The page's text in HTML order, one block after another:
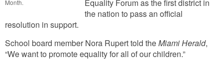
Month.
Equality Forum as the first district in
the nation to pass an official
resolution in support.
School board member Nora Rupert told theMiami Herald,
“We want to promote equality for all of our children.”